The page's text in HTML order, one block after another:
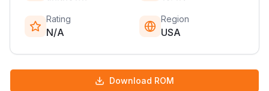
Rating
N/A
Region
USA
Download ROM